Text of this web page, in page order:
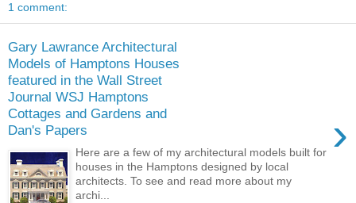
1 comment:
Gary Lawrance Architectural
Models of Hamptons Houses
featured in the Wall Street
Journal WSJ Hamptons
Cottages and Gardens and
Dan's Papers
›
Here are a few of my architectural models built for
houses in the Hamptons designed by local
architects. To see and read more about my
archi...